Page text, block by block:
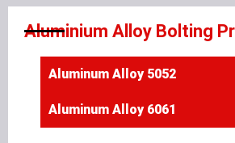
Aluminium Alloy Bolting
Aluminum Alloy 5052
Aluminum Alloy 6061